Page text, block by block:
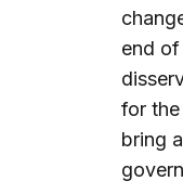
end of
for
bring